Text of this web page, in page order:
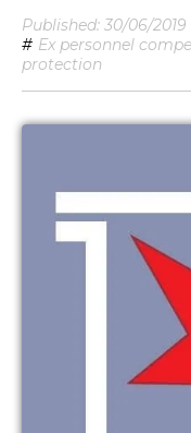
Published: 30/06/2019
# Ex personnel
protection